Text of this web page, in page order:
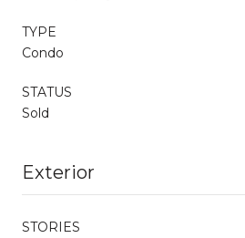
TYPE
Condo
STATUS
Sold
Exterior
STORIES